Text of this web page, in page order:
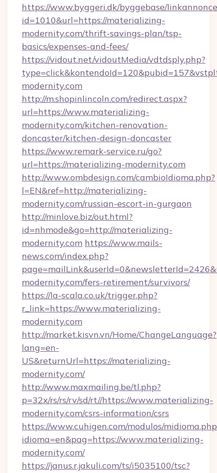
https://www.byggeri.dk/byggebase/
id=1010&url=https://materializing-
modernity.com/thrift-savings-plan/tsp-
basics/expenses-and-fees/
https://vidout.net/vidoutMedia/vdtdsply.php?
modernity.com
http://m.shopinlincoln.com/redirect.aspx?
url=https://www.materializing-
modernity.com/kitchen-renovation-
doncaster/kitchen-design-doncaster
https://www.remark-service.ru/go?
url=https://materializing-modernity.com
http://www.ombdesign.com/cambioIdioma.php?
l=EN&ref=http://materializing-
modernity.com/russian-escort-in-gurgaon
http://minlove.biz/out.html?
id=nhmode&go=http://materializing-
modernity.com https://www.mails-
news.com/index.php?
modernity.com/fers-retirement/survivors/
https://la-scala.co.uk/trigger.php?
r_link=https://www.materializing-
modernity.com
http://market.kisvn.vn/Home/ChangeLanguage?
lang=en-
US&returnUrl=https://materializing-
modernity.com/
http://www.maxmailing.be/tl.php?
p=32x/rs/rs/rv/sd/rt//https://www.materializing-
modernity.com/csrs-information/csrs
https://www.cuhigen.com/modulos/
idioma=en&pag=https://www.materializing-
modernity.com/
https://janus.r.jakuli.com/ts/i5035100/tsc?